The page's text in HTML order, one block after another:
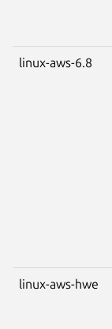
linux-aws-6.8
linux-aws-hwe